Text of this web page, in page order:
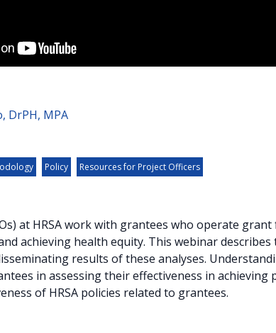
DrPH, MPA
Policy Resources for Project Officers
at HRSA work with grantees who operate
achieving health equity. This webinar
results of these analyses.
in assessing their effectiveness in
of HRSA policies related to grantees.